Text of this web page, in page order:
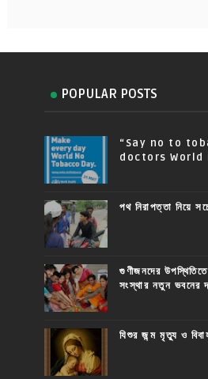
POPULAR POSTS
“Say no to
doctors World
পথ নিরাপত্তা নিয়ে
গুণীজনদের
সংস্থার নতুন ভবনের
যিশুর জন্ম মৃত্যু ও